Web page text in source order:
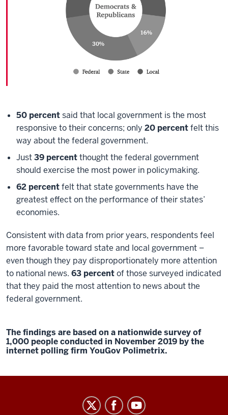
50 percentsaid that local government is the most
responsive to their concerns; only 20 percentfelt this
way about the federal government.
Just39 percentthought the federal government
should exercise the most power in policymaking.
62 percentfelt that state governments have the
greatest effect on the performance of their states’
economies.
Consistent with data from prior years, respondents feel
more favorable toward state and local government –
even though they pay disproportionately more attention
to national news. 63 percentof those surveyed indicated
that they paid the most attention to news about the
federal government.
The findings are based on a nationwide survey of
1,000 people conducted in November 2019 by the
internet polling firm YouGov Polimetrix.